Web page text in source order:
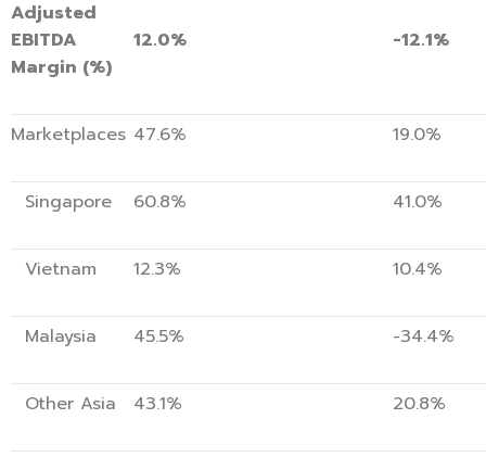
Adjusted
EBITDA
Margin (%)
12.0% -12.1%
Marketplaces 47.6% 19.0%
Singapore 60.8% 41.0%
Vietnam 12.3% 10.4%
Malaysia 45.5% -34.4%
Other Asia 43.1% 20.8%